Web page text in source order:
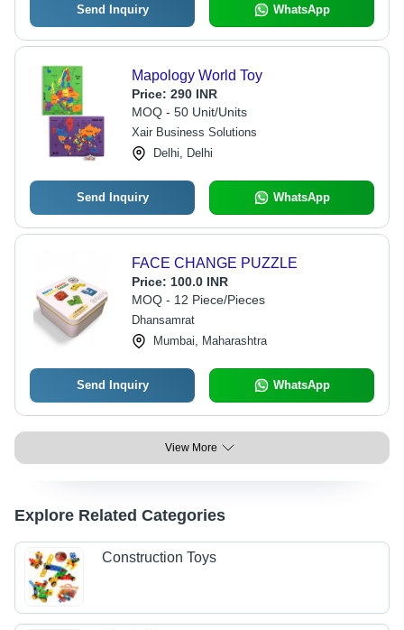
Send Inquiry WhatsApp
Mapology World Toy
Price: 290 INR
MOQ - 50 Unit/Units
Xair Business Solutions
Delhi, Delhi
Send Inquiry WhatsApp
FACE CHANGE PUZZLE
Price: 100.0 INR
MOQ - 12 Piece/Pieces
Dhansamrat
Mumbai, Maharashtra
Send Inquiry WhatsApp
View More
Explore Related Categories
Construction Toys